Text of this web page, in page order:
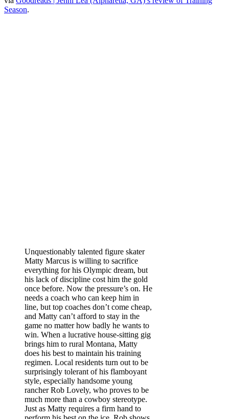
Season.
Unquestionably talented figure skater
Matty Marcus is willing to sacrifice
everything for his Olympic dream, but
his lack of discipline cost him the gold
once before. Now the pressure’s on. He
needs a coach who can keep him in
line, but top coaches don’t come cheap,
and Matty can’t afford to stay in the
game no matter how badly he wants to
win. When a lucrative house-sitting gig
brings him to rural Montana, Matty
does his best to maintain his training
regimen. Local residents turn out to be
surprisingly tolerant of his flamboyant
style, especially handsome young
rancher Rob Lovely, who proves to be
much more than a cowboy stereotype.
Just as Matty requires a firm hand to